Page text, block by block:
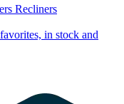
Recliners
in stock and